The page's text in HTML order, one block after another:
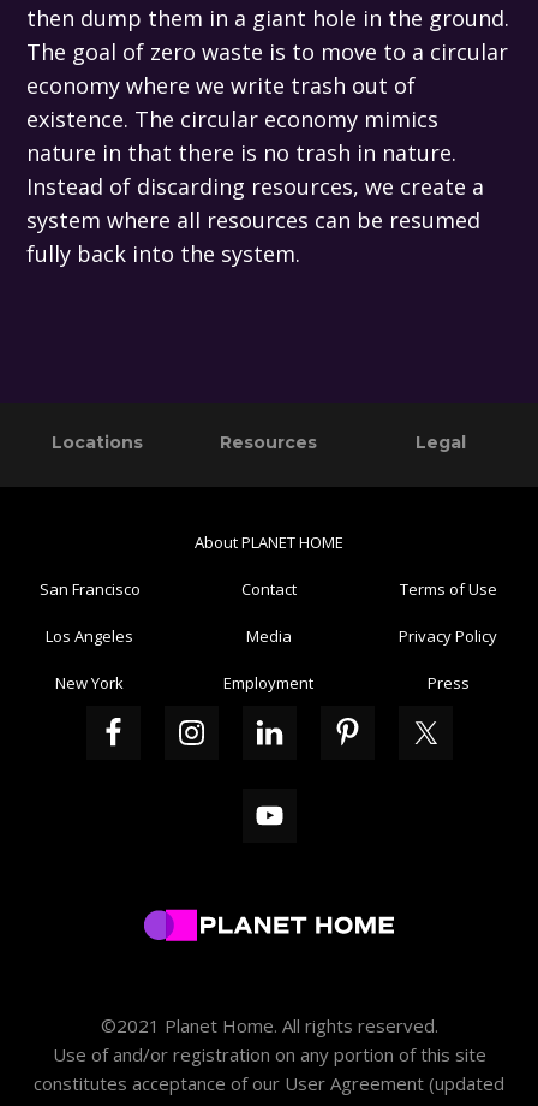
then dump them in a giant hole in the ground.
The goal of zero waste is to move to a circular
economy where we write trash out of
existence. The circular economy mimics
nature in that there is no trash in nature.
Instead of discarding resources, we create a
system where all resources can be resumed
fully back into the system.
Primary
Footer
Locations Resources Legal
San Francisco
Los Angeles
New York
About PLANET HOME
Contact
Media
Employment
Terms of Use
Privacy Policy
Press
©2021 Planet Home. All rights reserved.
Use of and/or registration on any portion of this site
constitutes acceptance of our User Agreement (updated